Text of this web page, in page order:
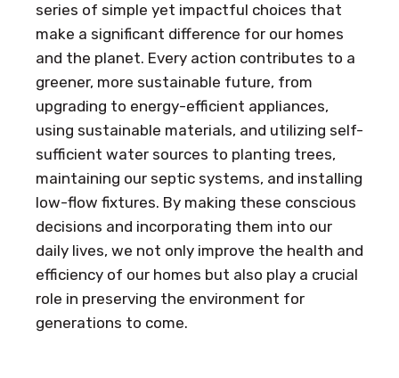
series of simple yet impactful choices that
make a significant difference for our homes
and the planet. Every action contributes to a
greener, more sustainable future, from
upgrading to energy-efficient appliances,
using sustainable materials, and utilizing self-
sufficient water sources to planting trees,
maintaining our septic systems, and installing
low-flow fixtures. By making these conscious
decisions and incorporating them into our
daily lives, we not only improve the health and
efficiency of our homes but also play a crucial
role in preserving the environment for
generations to come.